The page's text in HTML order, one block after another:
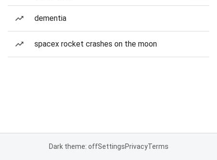
dementia
spacex rocket crashes on the moon
Dark theme: offSettingsPrivacyTerms